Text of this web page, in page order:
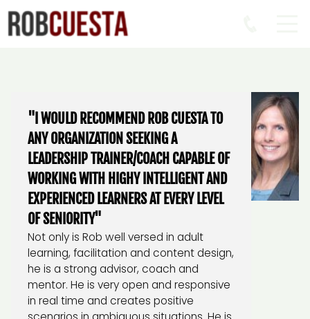
"I WOULD RECOMMEND ROB CUESTA TO
ANY ORGANIZATION SEEKING A
LEADERSHIP TRAINER/COACH CAPABLE OF
WORKING WITH HIGHY INTELLIGENT AND
EXPERIENCED LEARNERS AT EVERY LEVEL
OF SENIORITY"
Not only is Rob well versed in adult
learning, facilitation and content design,
he is a strong advisor, coach and
mentor. He is very open and responsive
in real time and creates positive